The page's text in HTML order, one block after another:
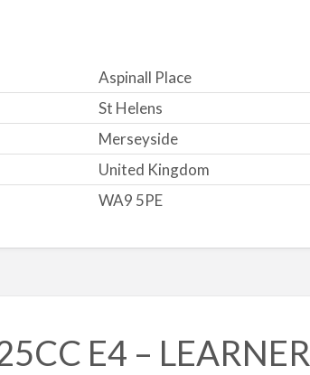
Aspinall Place
St Helens
Merseyside
United Kingdom
WA9 5PE
E4 – LEARNER